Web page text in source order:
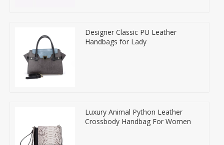
Designer Classic PU Leather
Handbags for Lady
Luxury Animal Python Leather
Crossbody Handbag For Women